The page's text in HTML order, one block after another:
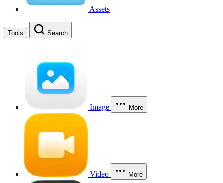
Assets
Tools Search
Image More
Video More